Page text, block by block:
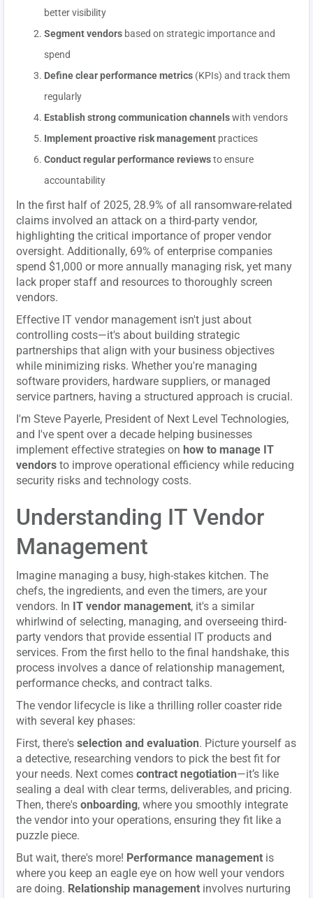
better visibility
Segment vendors based on strategic importance and
spend
Define clear performance metrics (KPIs) and track them
regularly
Establish strong communication channelswith vendors
Implement proactive risk management practices
Conduct regular performance reviewsto ensure
accountability
In the first half of 2025, 28.9% of all ransomware-related
claims involved an attack on a third-party vendor,
highlighting the critical importance of proper vendor
oversight. Additionally, 69% of enterprise companies
spend $1,000 or more annually managing risk, yet many
lack proper staff and resources to thoroughly screen
vendors.
Effective IT vendor management isn't just about
controlling costs—it's about building strategic
partnerships that align with your business objectives
while minimizing risks. Whether you're managing
software providers, hardware suppliers, or managed
service partners, having a structured approach is crucial.
I'm Steve Payerle, President of Next Level Technologies,
and I've spent over a decade helping businesses
implement effective strategies onhow to manage IT
vendors to improve operational efficiency while reducing
security risks and technology costs.
Understanding IT Vendor
Management
Imagine managing a busy, high-stakes kitchen. The
chefs, the ingredients, and even the timers, are your
vendors. In IT vendor management, it's a similar
whirlwind of selecting, managing, and overseeing third-
party vendors that provide essential IT products and
services. From the first hello to the final handshake, this
process involves a dance of relationship management,
performance checks, and contract talks.
The vendor lifecycle is like a thrilling roller coaster ride
with several key phases:
First, there'sselection and evaluation. Picture yourself as
a detective, researching vendors to pick the best fit for
your needs. Next comescontract negotiation—it’s like
sealing a deal with clear terms, deliverables, and pricing.
Then, there'sonboarding, where you smoothly integrate
the vendor into your operations, ensuring they fit like a
puzzle piece.
But wait, there's more! Performance management is
where you keep an eagle eye on how well your vendors
are doing. Relationship management involves nurturing